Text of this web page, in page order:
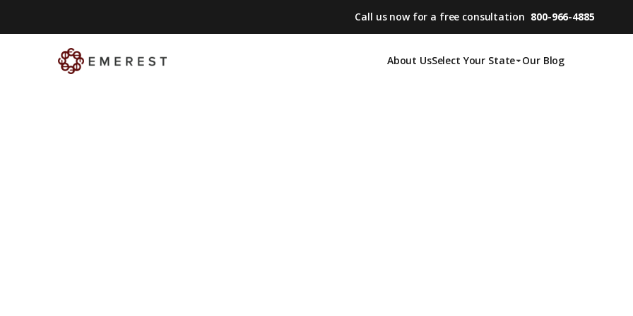
Call us now for a free consultation 800-966-4885
About UsSelect Your State Our Blog